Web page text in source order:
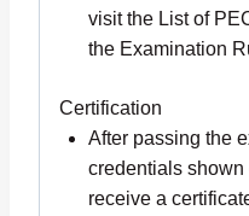
visit the List of
the Examination
Certification
After passing the
credentials shown
receive a